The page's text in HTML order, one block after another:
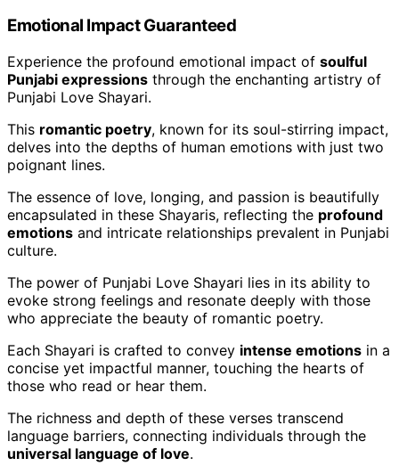
Emotional Impact Guaranteed
Experience the profound emotional impact of soulful
Punjabi expressions through the enchanting artistry of
Punjabi Love Shayari.
This romantic poetry, known for its soul-stirring impact,
delves into the depths of human emotions with just two
poignant lines.
The essence of love, longing, and passion is beautifully
encapsulated in these Shayaris, reflecting the profound
emotions and intricate relationships prevalent in Punjabi
culture.
The power of Punjabi Love Shayari lies in its ability to
evoke strong feelings and resonate deeply with those
who appreciate the beauty of romantic poetry.
Each Shayari is crafted to convey intense emotions in a
concise yet impactful manner, touching the hearts of
those who read or hear them.
The richness and depth of these verses transcend
language barriers, connecting individuals through the
universal language of love.